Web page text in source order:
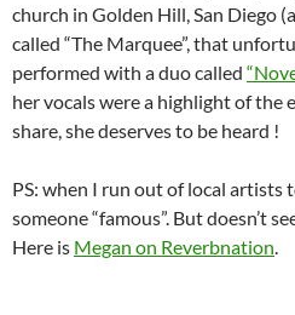
church in Golden Hill, San Diego
called “The Marquee”, that
performed with a duo called
her vocals were a highlight of the
share, she deserves to be heard !
PS: when I run out of local artists
someone “famous”. But doesn’t
Here is Megan on Reverbnation.